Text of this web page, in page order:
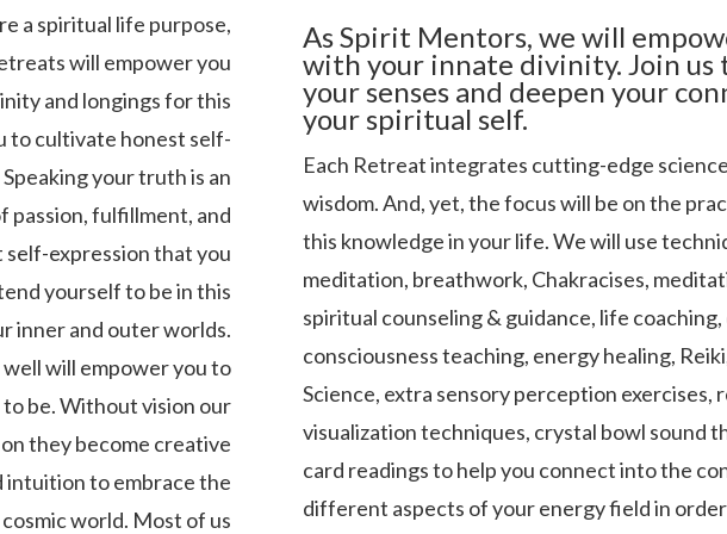
a spiritual life purpose,
will empower you
and longings for this
to cultivate honest self-
your truth is an
passion, fulfillment, and
expression that you
yourself to be in this
inner and outer worlds.
will empower you to
be. Without vision our
they become creative
intuition to embrace the
world. Most of us
As Spirit Mentors, we will
with your innate divinity. Join us
your senses and deepen your
your spiritual self.
Each Retreat integrates cutting-edge
wisdom. And, yet, the focus will be on the
this knowledge in your life. We will use
meditation, breathwork, Chakracises,
spiritual counseling & guidance, life
consciousness teaching, energy healing,
Science, extra sensory perception exercises,
visualization techniques, crystal bowl sound
card readings to help you connect into the
different aspects of your energy field in